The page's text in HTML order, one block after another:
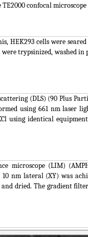
confocal
HEK293 cells were
trypsinized, washed
(DLS) (90 Plus
using 661 nm laser
using identical
(LIM)
nm lateral (XY) was
dried. The gradient